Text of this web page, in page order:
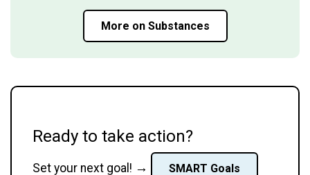
More on Substances
Ready to take action?
Set your next goal! → SMART Goals